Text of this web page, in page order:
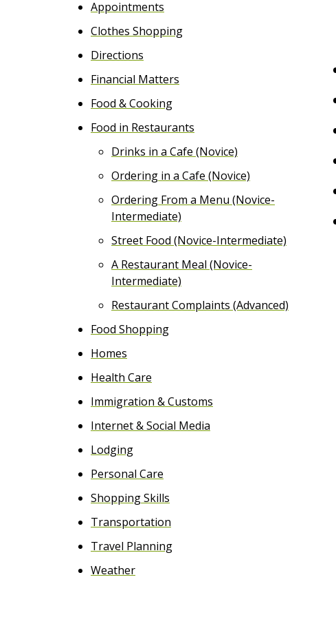
Appointments
Clothes Shopping
Directions
Financial Matters
Food & Cooking
Food in Restaurants
Drinks in a Cafe (Novice)
Ordering in a Cafe (Novice)
Ordering From a Menu (Novice-
Intermediate)
Street Food (Novice-Intermediate)
A Restaurant Meal (Novice-
Intermediate)
Restaurant Complaints (Advanced)
Food Shopping
Homes
Health Care
Immigration & Customs
Internet & Social Media
Lodging
Personal Care
Shopping Skills
Transportation
Travel Planning
Weather